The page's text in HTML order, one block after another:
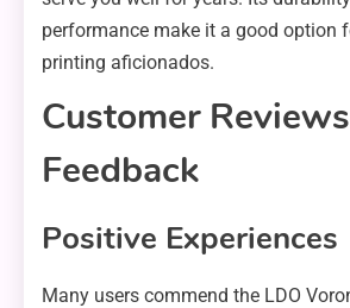
performance make it a good option
printing aficionados.
Customer
Feedback
Positive Experiences
Many users commend the LDO